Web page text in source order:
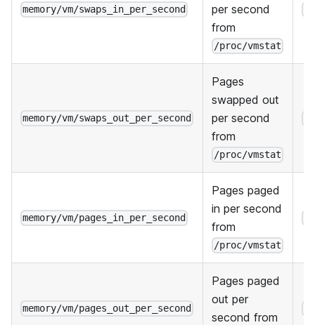
memory/vm/swaps_in_per_second
per second
from
/proc/vmstat
memory/vm/swaps_out_per_second
Pages
swapped out
per second
from
/proc/vmstat
memory/vm/pages_in_per_second
Pages paged
in per second
from
/proc/vmstat
memory/vm/pages_out_per_second
Pages paged
out per
second from